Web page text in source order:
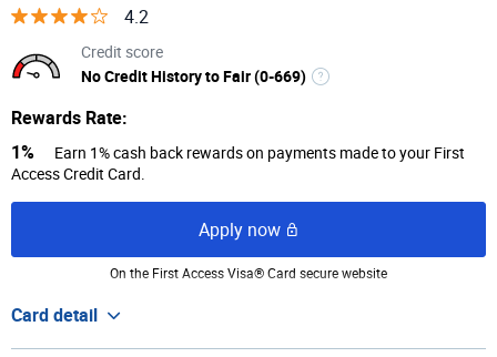
4.2
Credit score
No Credit History to Fair (0-669)
Rewards Rate:
1%
Earn 1% cash back rewards on payments made to your First
Access Credit Card.
Apply now
On the First Access Visa® Card secure website
Card detail